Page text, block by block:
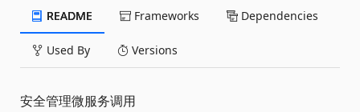
README Frameworks Dependencies
Used By Versions
安全管理微服务调用